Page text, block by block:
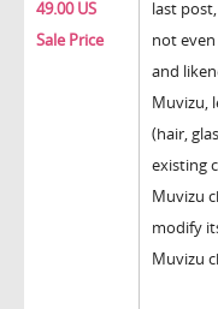
49.00 US
Sale Price
last
not
and
Muvizu,
(hair,
existing
Muvizu
modify
Muvizu